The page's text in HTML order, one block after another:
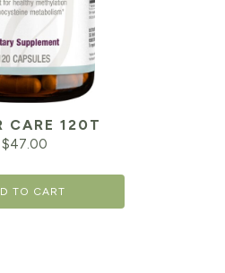
CARE 120T
$47.00
TO CART